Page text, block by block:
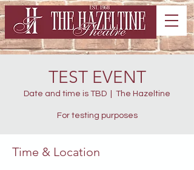
TEST EVENT
Date and time is TBD The Hazeltine
For testing purposes
Time & Location